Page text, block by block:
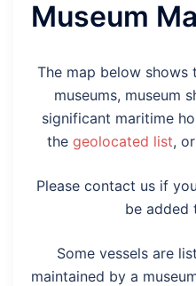
Museum
The map below
museums, museum
significant maritime
the geolocated list,
Please contact us if
be added
Some vessels are
maintained by a